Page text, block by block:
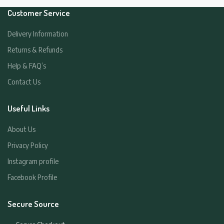
Customer Service
Delivery Information
Returns & Refunds
Help & FAQ’s
Contact Us
Useful Links
About Us
Privacy Policy
Instagram profile
Facebook Profile
Secure Source